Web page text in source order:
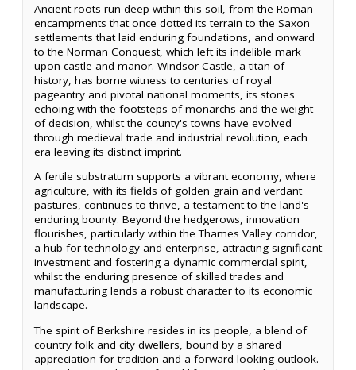
Ancient roots run deep within this soil, from the Roman
encampments that once dotted its terrain to the Saxon
settlements that laid enduring foundations, and onward
to the Norman Conquest, which left its indelible mark
upon castle and manor. Windsor Castle, a titan of
history, has borne witness to centuries of royal
pageantry and pivotal national moments, its stones
echoing with the footsteps of monarchs and the weight
of decision, whilst the county's towns have evolved
through medieval trade and industrial revolution, each
era leaving its distinct imprint.
A fertile substratum supports a vibrant economy, where
agriculture, with its fields of golden grain and verdant
pastures, continues to thrive, a testament to the land's
enduring bounty. Beyond the hedgerows, innovation
flourishes, particularly within the Thames Valley corridor,
a hub for technology and enterprise, attracting significant
investment and fostering a dynamic commercial spirit,
whilst the enduring presence of skilled trades and
manufacturing lends a robust character to its economic
landscape.
The spirit of Berkshire resides in its people, a blend of
country folk and city dwellers, bound by a shared
appreciation for tradition and a forward-looking outlook.